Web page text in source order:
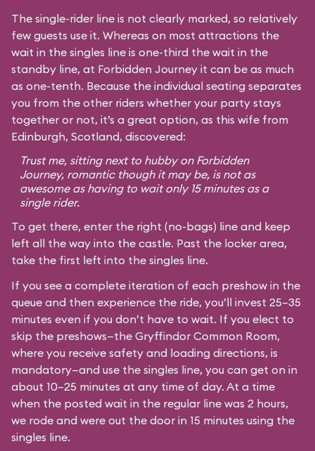
The single-rider line is not clearly marked, so relatively
few guests use it. Whereas on most attractions the
wait in the singles line is one-third the wait in the
standby line, at Forbidden Journey it can be as much
as one-tenth. Because the individual seating separates
you from the other riders whether your party stays
together or not, it’s a great option, as this wife from
Edinburgh, Scotland, discovered:
Trust me, sitting next to hubby on Forbidden
Journey, romantic though it may be, is not as
awesome as having to wait only 15 minutes as a
single rider.
To get there, enter the right (no-bags) line and keep
left all the way into the castle. Past the locker area,
take the first left into the singles line.
If you see a complete iteration of each preshow in the
queue and then experience the ride, you’ll invest 25–35
minutes even if you don’t have to wait. If you elect to
skip the preshows—the Gryffindor Common Room,
where you receive safety and loading directions, is
mandatory—and use the singles line, you can get on in
about 10–25 minutes at any time of day. At a time
when the posted wait in the regular line was 2 hours,
we rode and were out the door in 15 minutes using the
singles line.